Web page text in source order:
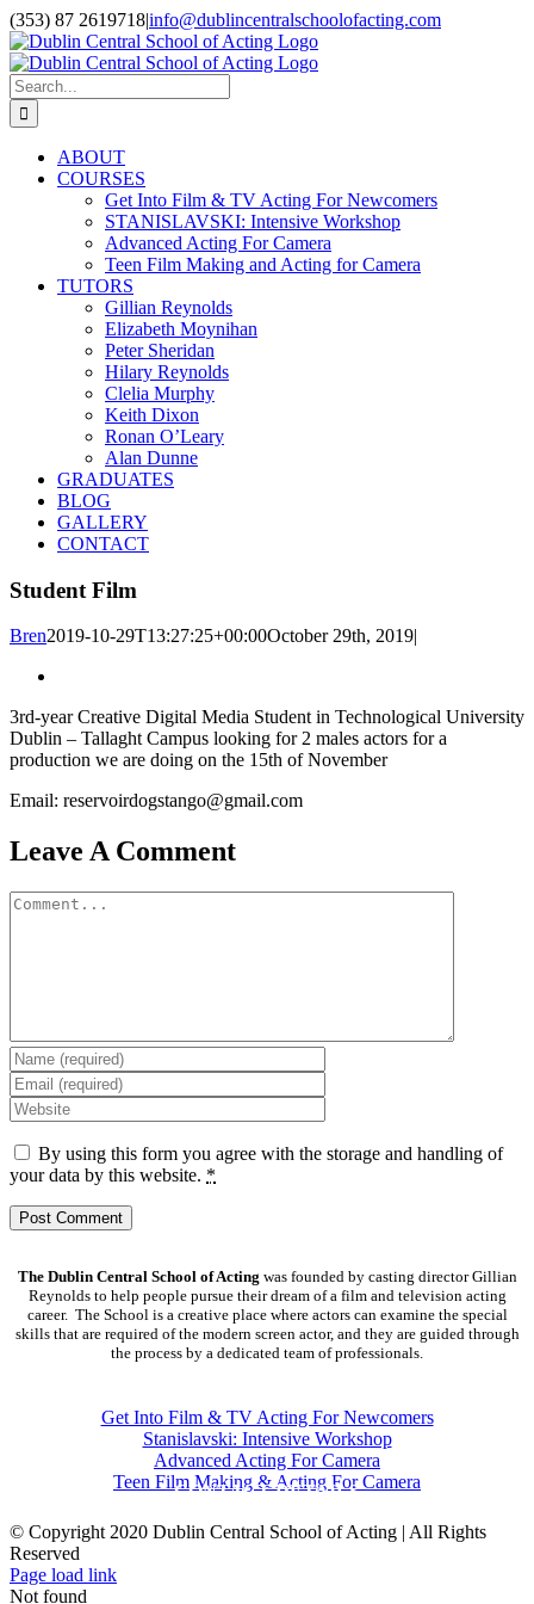
Skip
to
content
(353) 87 2619718|info@dublincentralschoolofacting.com
Facebook
X
YouTube
Search
for:
ABOUT
COURSES
Get Into Film & TV Acting For Newcomers
STANISLAVSKI: Intensive Workshop
Advanced Acting For Camera
Teen Film Making and Acting for Camera
TUTORS
Gillian Reynolds
Elizabeth Moynihan
Peter Sheridan
Hilary Reynolds
Clelia Murphy
Keith Dixon
Ronan O’Leary
Alan Dunne
GRADUATES
BLOG
GALLERY
CONTACT
Student Film
Bren2019-10-29T13:27:25+00:00October 29th, 2019|
3rd-year Creative Digital Media Student in Technological University
Dublin – Tallaght Campus looking for 2 males actors for a
production we are doing on the 15th of November
Email: reservoirdogstango@gmail.com
Leave A Comment
Comment
By using this form you agree with the storage and handling of
your data by this website. *
The Dublin Central School of Acting was founded by casting director Gillian
Reynolds to help people pursue their dream of a film and television acting
career. The School is a creative place where actors can examine the special
skills that are required of the modern screen actor, and they are guided through
the process by a dedicated team of professionals.
Get Into Film & TV Acting For Newcomers
Stanislavski: Intensive Workshop
Advanced Acting For Camera
Teen Film Making & Acting For Camera
CONTACT DETAILS
© Copyright 2020 Dublin Central School of Acting | All Rights
Reserved
Facebook
X
YouTube
Page load link
Not found